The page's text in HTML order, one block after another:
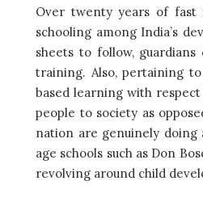
Over twenty years of fast
schooling among India’s
sheets to follow,
training. Also, pertaining
based learning with
people to society as
nation are genuinely
age schools such as Don
revolving around child